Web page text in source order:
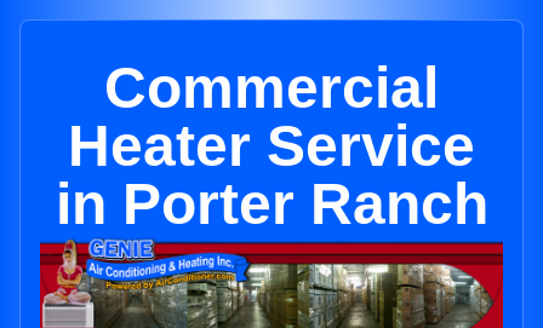
Commercial
Heater Service
in Porter Ranch